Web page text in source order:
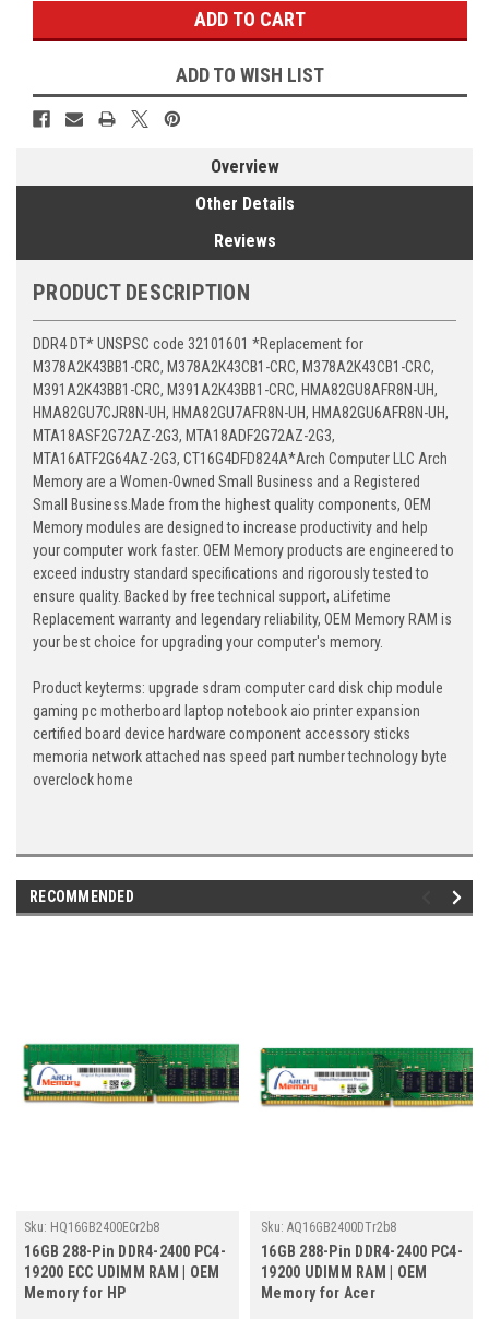
ADD TO WISH LIST
Overview
Other Details
Reviews
PRODUCT DESCRIPTION
DDR4 DT* UNSPSC code 32101601 *Replacement for
M378A2K43BB1-CRC, M378A2K43CB1-CRC, M378A2K43CB1-CRC,
M391A2K43BB1-CRC, M391A2K43BB1-CRC, HMA82GU8AFR8N-UH,
HMA82GU7CJR8N-UH, HMA82GU7AFR8N-UH, HMA82GU6AFR8N-UH,
MTA18ASF2G72AZ-2G3, MTA18ADF2G72AZ-2G3,
MTA16ATF2G64AZ-2G3, CT16G4DFD824A*Arch Computer LLC Arch
Memory are a Women-Owned Small Business and a Registered
Small Business.Made from the highest quality components, OEM
Memory modules are designed to increase productivity and help
your computer work faster. OEM Memory products are engineered to
exceed industry standard specifications and rigorously tested to
ensure quality. Backed by free technical support, aLifetime
Replacement warranty and legendary reliability, OEM Memory RAM is
your best choice for upgrading your computer's memory.
Product keyterms: upgrade sdram computer card disk chip module
gaming pc motherboard laptop notebook aio printer expansion
certified board device hardware component accessory sticks
memoria network attached nas speed part number technology byte
overclock home
RECOMMENDED
Sku: HQ16GB2400ECr2b8
16GB 288-Pin DDR4-2400 PC4-
19200 ECC UDIMM RAM | OEM
Memory for HP
Sku: AQ16GB2400DTr2b8
16GB 288-Pin DDR4-2400 PC4-
19200 UDIMM RAM | OEM
Memory for Acer